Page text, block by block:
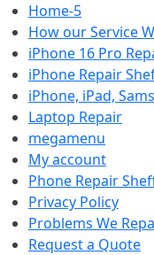
Home-5
How our Service
iPhone 16 Pro
iPhone Repair
iPhone, iPad,
Laptop Repair
megamenu
My account
Phone Repair
Privacy Policy
Problems We
Request a Quote